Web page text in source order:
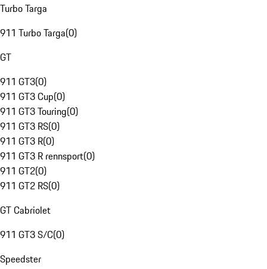
Turbo Targa
911 Turbo Targa(0)
GT
911 GT3(0)
911 GT3 Cup(0)
911 GT3 Touring(0)
911 GT3 RS(0)
911 GT3 R(0)
911 GT3 R rennsport(0)
911 GT2(0)
911 GT2 RS(0)
GT Cabriolet
911 GT3 S/C(0)
Speedster